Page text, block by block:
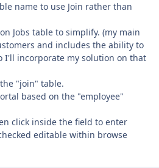
name to use Join rather than
Jobs table to simplify. (my main
and includes the ability to
I'll incorporate my solution on that
"join" table.
based on the "employee"
click inside the field to enter
editable within browse